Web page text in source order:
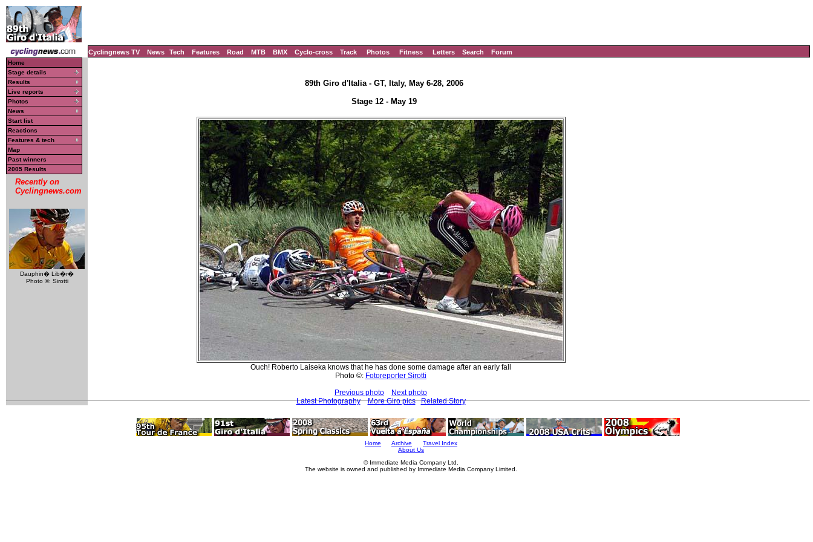
Cyclingnews TV News Tech Features Road MTB BMX Cyclo-cross Track Photos Fitness Letters Search Forum
Home
Stage details
Results
Live reports
Photos
News
Start list
Reactions
Features & tech
Map
Past winners
2005 Results
Recently on
Cyclingnews.com
Dauphin� Lib�r�
Photo ©: Sirotti
89th Giro d'Italia - GT, Italy, May 6-28, 2006
Stage 12 - May 19
Ouch! Roberto Laiseka knows that he has done some damage after an early fall
Photo ©: Fotoreporter Sirotti
Previous photo
Next photo
Latest Photography
More Giro pics Related Story
Home Archive
Travel Index
About Us
© Immediate Media Company Ltd.
The website is owned and published by Immediate Media Company Limited.